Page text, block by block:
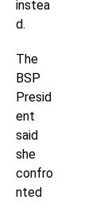
instea
d.
The
BSP
Presid
ent
said
she
confro
nted